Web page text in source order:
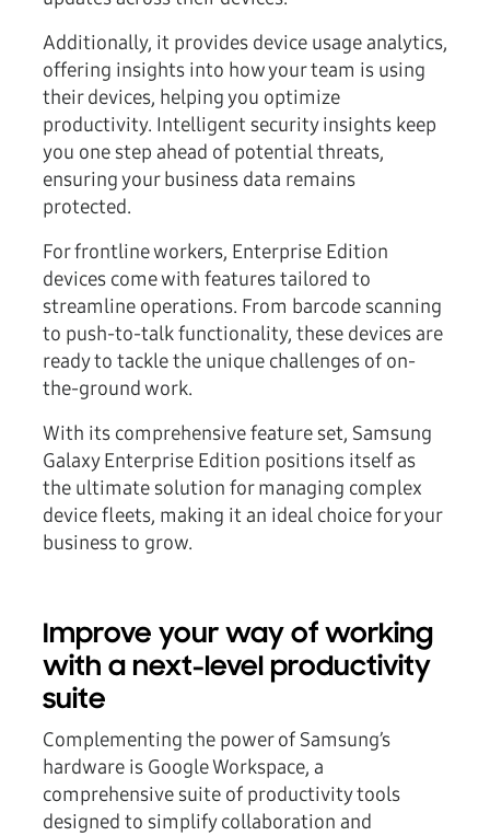
Additionally, it provides device usage analytics,
offering insights into how your team is using
their devices, helping you optimize
productivity. Intelligent security insights keep
you one step ahead of potential threats,
ensuring your business data remains
protected.
For frontline workers, Enterprise Edition
devices come with features tailored to
streamline operations. From barcode scanning
to push-to-talk functionality, these devices are
ready to tackle the unique challenges of on-
the-ground work.
With its comprehensive feature set, Samsung
Galaxy Enterprise Edition positions itself as
the ultimate solution for managing complex
device fleets, making it an ideal choice for your
business to grow.
Improve your way of working
with a next-level productivity
suite
Complementing the power of Samsung’s
hardware is Google Workspace, a
comprehensive suite of productivity tools
designed to simplify collaboration and